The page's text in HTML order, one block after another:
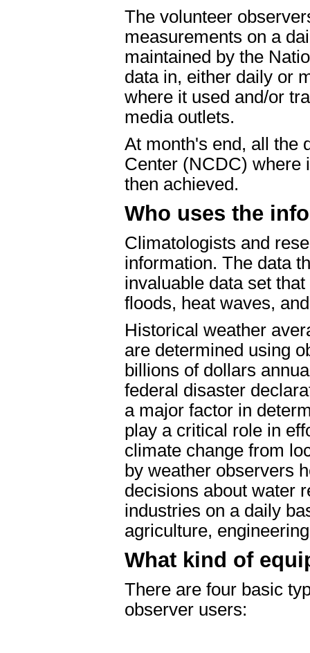
The volunteer
measurements on a
maintained by the
data in, either daily or
where it used and/or
media outlets.
At month's end, all the
Center (NCDC) where
then achieved.
Who uses the
Climatologists and
information. The data
invaluable data set
floods, heat waves,
Historical weather
are determined using
billions of dollars
federal disaster
a major factor in
play a critical role in
climate change from
by weather observers
decisions about water
industries on a daily
agriculture,
What kind of
There are four basic
observer users: